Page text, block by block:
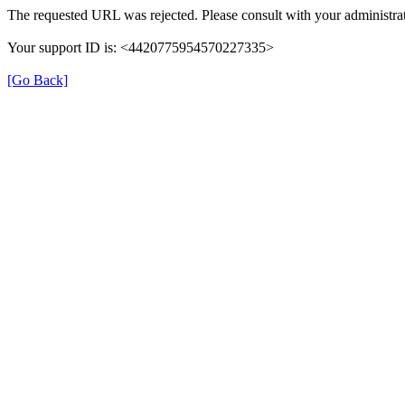
The requested URL was rejected. Please consult with your
Your support ID is: <4420775954570227335>
[Go Back]